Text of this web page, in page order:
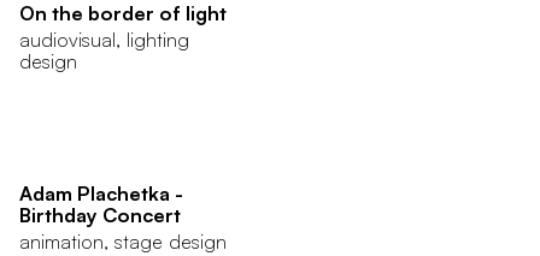
On the border of light
audiovisual, lighting
design
Adam Plachetka -
Birthday Concert
animation, stage design